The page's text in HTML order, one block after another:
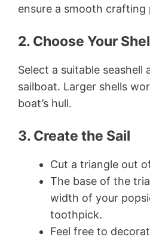
ensure a smooth crafting
2. Choose Your
Select a suitable seashell
sailboat. Larger shells
boat’s hull.
3. Create the Sail
Cut a triangle out
The base of the
width of your
toothpick.
Feel free to